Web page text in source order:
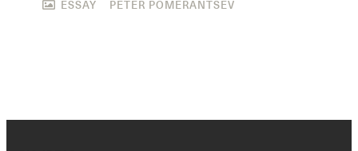
ESSAY PETER POMERANTSEV